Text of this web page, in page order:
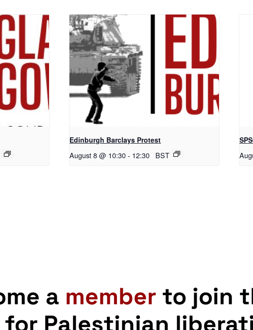
Edinburgh Barclays Protest
August 8 @ 10:30 - 12:30 BST
a member to join
for Palestinian